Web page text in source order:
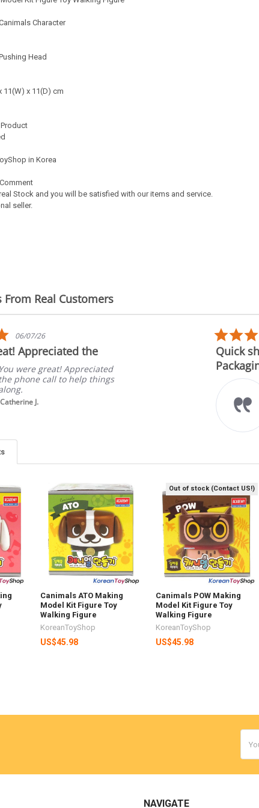
Character
Head
x 11(D) cm
in Korea
Stock and you will be satisfied with our items and service.
seller.
From Real Customers
5.0
star
rating
06/07/26
Appreciated the
You were great! Appreciated
phone call to help things
Catherine J.
Quick
Canimals ATO Making
Model Kit Figure Toy
Walking Figure
KoreanToyShop
US$45.98
Out of stock (Contact US!)
Canimals POW Making
Model Kit Figure Toy
Walking Figure
KoreanToyShop
US$45.98
NAVIGATE